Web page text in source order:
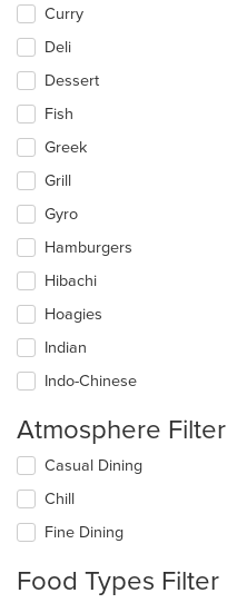
Curry
Deli
Dessert
Fish
Greek
Grill
Gyro
Hamburgers
Hibachi
Hoagies
Indian
Indo-Chinese
Atmosphere Filter
Selecting/deselecting
following
checkboxes
will
the
Casual Dining
Chill
Fine Dining
Food Types Filter